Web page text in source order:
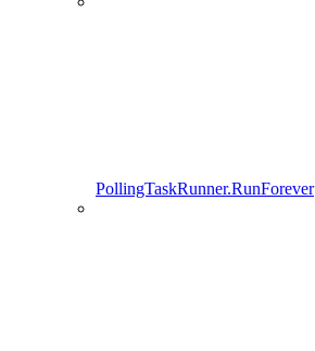
PollingTaskRunner.RunForever